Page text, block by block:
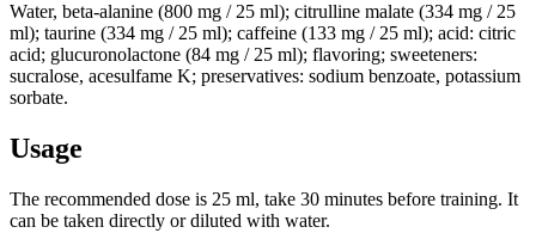
Water, beta-alanine (800 mg / 25 ml); citrulline malate (334 mg / 25
ml); taurine (334 mg / 25 ml); caffeine (133 mg / 25 ml); acid: citric
acid; glucuronolactone (84 mg / 25 ml); flavoring; sweeteners:
sucralose, acesulfame K; preservatives: sodium benzoate, potassium
sorbate.
Usage
The recommended dose is 25 ml, take 30 minutes before training. It
can be taken directly or diluted with water.